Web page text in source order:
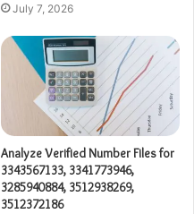
July 7, 2026
Analyze Verified Number Files for
3343567133, 3341773946,
3285940884, 3512938269,
3512372186